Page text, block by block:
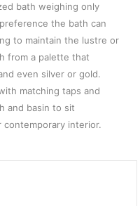
bath weighing only
the bath can
to maintain the lustre or
from a palette that
even silver or gold.
matching taps and
and basin to sit
interior.